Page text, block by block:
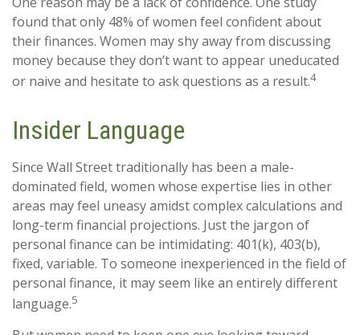
found that only 48% of women feel confident about
their finances. Women may shy away from discussing
money because they don’t want to appear uneducated
or naive and hesitate to ask questions as a result.4
Insider Language
Since Wall Street traditionally has been a male-
dominated field, women whose expertise lies in other
areas may feel uneasy amidst complex calculations and
long-term financial projections. Just the jargon of
personal finance can be intimidating: 401(k), 403(b),
fixed, variable. To someone inexperienced in the field of
personal finance, it may seem like an entirely different
language.5